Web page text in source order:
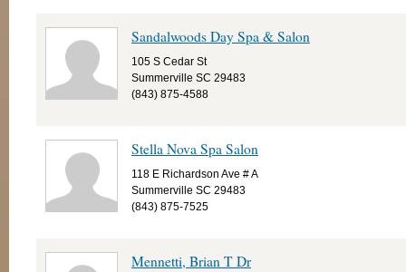
Sandalwoods Day Spa & Salon
105 S Cedar St
Summerville SC 29483
(843) 875-4588
Stella Nova Spa Salon
118 E Richardson Ave # A
Summerville SC 29483
(843) 875-7525
Mennetti, Brian T Dr